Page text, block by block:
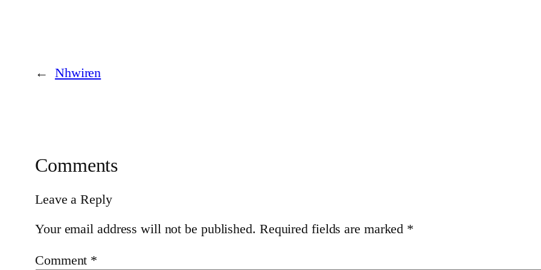
← Nhwiren
Comments
Leave a Reply
Your email address will not be published. Required fields are marked *
Comment *